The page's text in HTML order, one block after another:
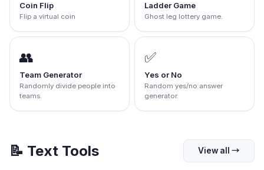
Coin Flip
Flip a virtual coin
Ladder Game
Ghost leg lottery game.
👥
Team Generator
Randomly divide people into
teams.
✅
Yes or No
Random yes/no answer
generator.
📝 Text Tools View all →